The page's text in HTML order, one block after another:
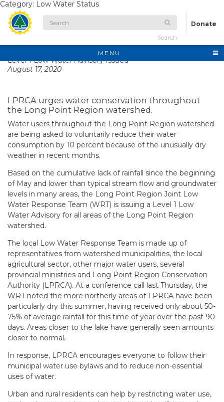
Search
Donate
MENU
Category: Low Water Status
Level 1 Low Water Advisory Issued
August 17, 2020
LPRCA urges water conservation throughout
the Long Point Region watershed.
Water users throughout the Long Point Region watershed
are being asked to voluntarily reduce their water
consumption by 10 percent because of the unusually dry
weather in recent months.
Based on the cumulative lack of rainfall since the beginning
of May and lower than typical stream flow and groundwater
levels in many areas, the Long Point Region Joint Low
Water Response Team (WRT) is issuing a Level 1 Low
Water Advisory for all areas of the Long Point Region
watershed.
The local Low Water Response Team is made up of
representatives from watershed municipalities, the local
agricultural sector, other major water users, several
provincial ministries and Long Point Region Conservation
Authority (LPRCA). At a conference call last Thursday, the
WRT noted the more northerly areas of LPRCA have been
particularly dry this summer, having received only about 50-
75% of average rainfall for this time of year over the past 90
days. Areas closer to the lake have generally seen amounts
closer to normal.
In response, LPRCA encourages everyone to follow their
municipal water use bylaws and to reduce non-essential
uses of water.
Urban and rural residents can help by restricting water use,